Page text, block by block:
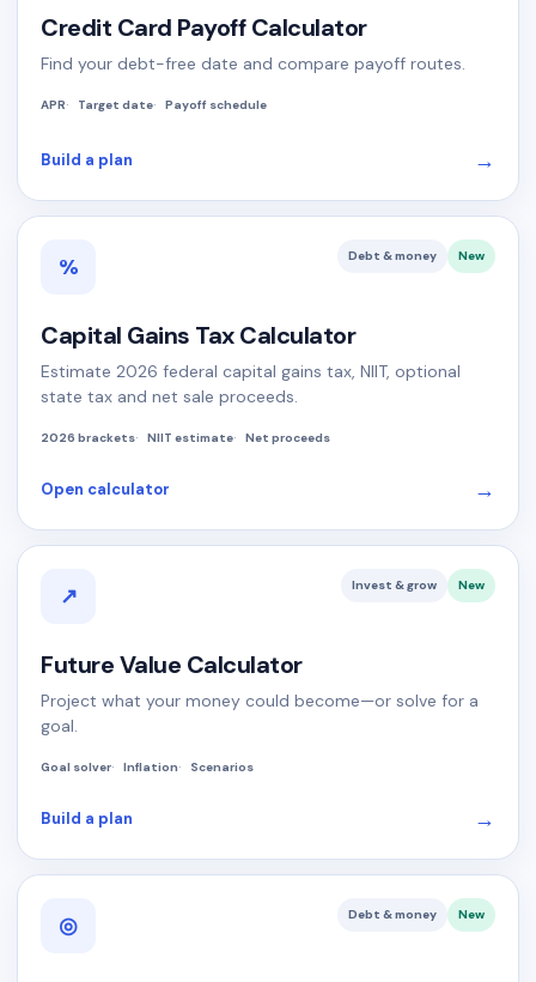
Credit Card Payoff Calculator
Find your debt-free date and compare payoff routes.
APR Target date Payoff schedule
Build a plan →
% Debt & money New
Capital Gains Tax Calculator
Estimate 2026 federal capital gains tax, NIIT, optional
state tax and net sale proceeds.
2026 brackets NIIT estimate Net proceeds
Open calculator →
↗ Invest & grow New
Future Value Calculator
Project what your money could become—or solve for a
goal.
Goal solver Inflation Scenarios
Build a plan →
◎ Debt & money New